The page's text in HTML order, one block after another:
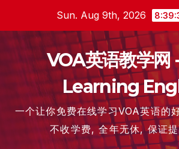
content
Sun. Aug 9th, 2026
VOA英语教学网
Learning
一个让你免费在线学习VOA英语的
不收学费, 全年无休, 保证